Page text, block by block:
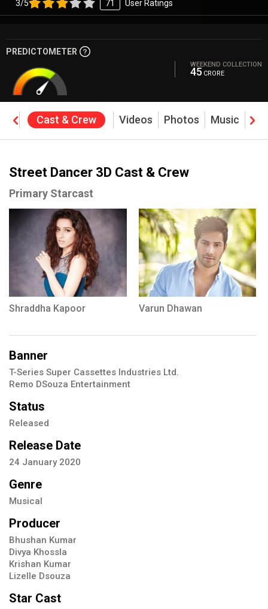
3/5 71 User Ratings
PREDICTOMETER
WEEKEND COLLECTION
45 CRORE
Cast & Crew Videos Photos Music
Street Dancer 3D Cast & Crew
Primary Starcast
Shraddha Kapoor Varun Dhawan
Banner
T-Series Super Cassettes Industries Ltd.
Remo DSouza Entertainment
Status
Released
Release Date
24 January 2020
Genre
Musical
Producer
Bhushan Kumar
Divya Khossla
Krishan Kumar
Lizelle Dsouza
Star Cast